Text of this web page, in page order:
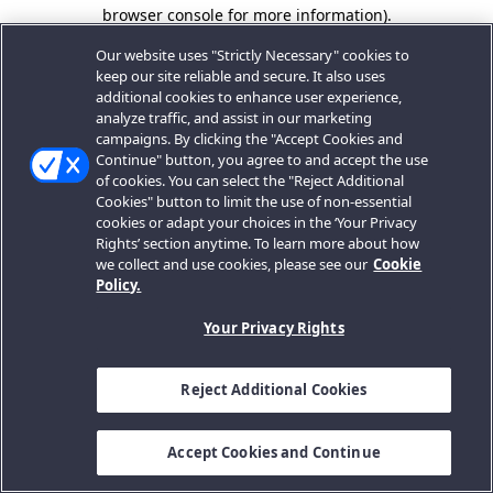
browser console for more information).
Our website uses "Strictly Necessary" cookies to
keep our site reliable and secure. It also uses
additional cookies to enhance user experience,
analyze traffic, and assist in our marketing
campaigns. By clicking the "Accept Cookies and
Continue" button, you agree to and accept the use
of cookies. You can select the "Reject Additional
Cookies" button to limit the use of non-essential
cookies or adapt your choices in the ‘Your Privacy
Rights’ section anytime. To learn more about how
we collect and use cookies, please see our Cookie
Policy.
Your Privacy Rights
Reject Additional Cookies
Accept Cookies and Continue